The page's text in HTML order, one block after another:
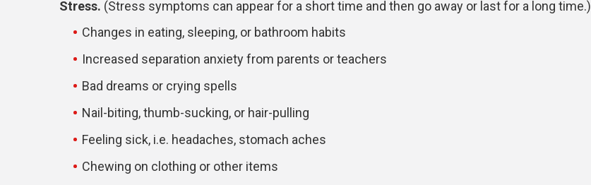
Stress. (Stress symptoms can appear for a short time and then go away or last for a long time.)
Changes in eating, sleeping, or bathroom habits
Increased separation anxiety from parents or teachers
Bad dreams or crying spells
Nail-biting, thumb-sucking, or hair-pulling
Feeling sick, i.e. headaches, stomach aches
Chewing on clothing or other items